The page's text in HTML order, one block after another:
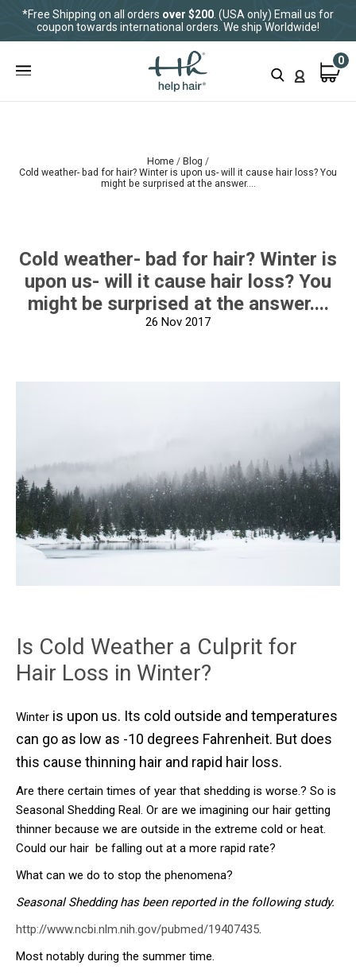
*Free Shipping on all orders over $200 . (USA only) Email us for
coupon towards international orders. We ship Worldwide!
0
Home
Blog
Cold weather- bad for hair? Winter is upon us- will it cause hair loss? You
might be surprised at the answer....
Cold weather- bad for hair? Winter is
upon us- will it cause hair loss? You
might be surprised at the answer....
26 Nov 2017
Is Cold Weather a Culprit for
Hair Loss in Winter?
Winter is upon us. Its cold outside and temperatures
can go as low as -10 degrees Fahrenheit. But does
this cause thinning hair and rapid hair loss.
Are there certain times of year that shedding is worse.? So is
Seasonal Shedding Real. Or are we imagining our hair getting
thinner because we are outside in the extreme cold or heat.
Could our hair be falling out at a more rapid rate?
What can we do to stop the phenomena?
Seasonal Shedding has been reported in the following study.
http://www.ncbi.nlm.nih.gov/pubmed/19407435.
Most notably during the summer time.